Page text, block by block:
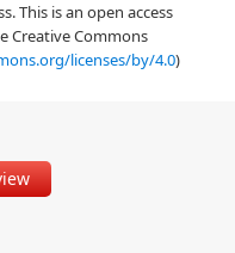
This is an open access
Creative Commons
licenses/by/4.0)